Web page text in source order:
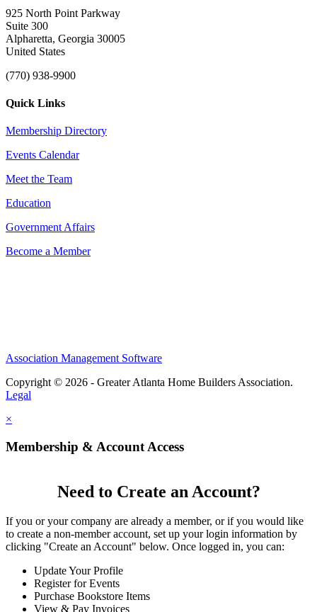
925 North Point Parkway
Suite 300
Alpharetta, Georgia 30005
United States
(770) 938-9900
Quick Links
Membership Directory
Events Calendar
Meet the Team
Education
Government Affairs
Become a Member
Association Management Software
Copyright © 2026 - Greater Atlanta Home Builders Association.
Legal
×
Membership & Account Access
Need to Create an Account?
If you or your company are already a member, or if you would like
to create a non-member account, set up your login information by
clicking "Create an Account" below. Once logged in, you can:
Update Your Profile
Register for Events
Purchase Bookstore Items
View & Pay Invoices